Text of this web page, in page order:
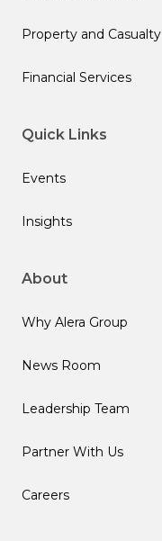
Property and Casualty
Financial Services
Quick Links
Events
Insights
About
Why Alera Group
News Room
Leadership Team
Partner With Us
Careers